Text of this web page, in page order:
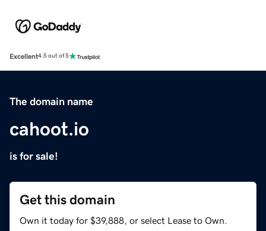
Excellent4.5 out of 5
The domain name
cahoot.io
is for sale!
Get this domain
Own it today for $39,888, or select Lease to Own.